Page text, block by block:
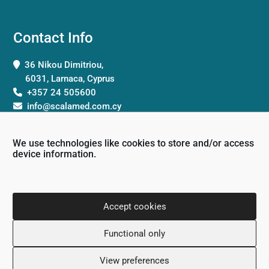
We use technologies like cookies to store and/or access
device information.
Accept cookies
Functional only
View preferences
Contact Info
36 Nikou Dimitriou,
6031, Larnaca, Cyprus
+357 24 505600
info@scalamed.com.cy
Working Hours
Monday: 8:00 – 18:00
Tuesday: 8:00 – 18:00
Wednesday: 8:00 – 18:00
Thursday 8:00 – 18:00